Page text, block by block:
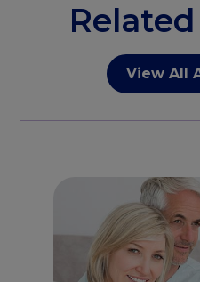
View All